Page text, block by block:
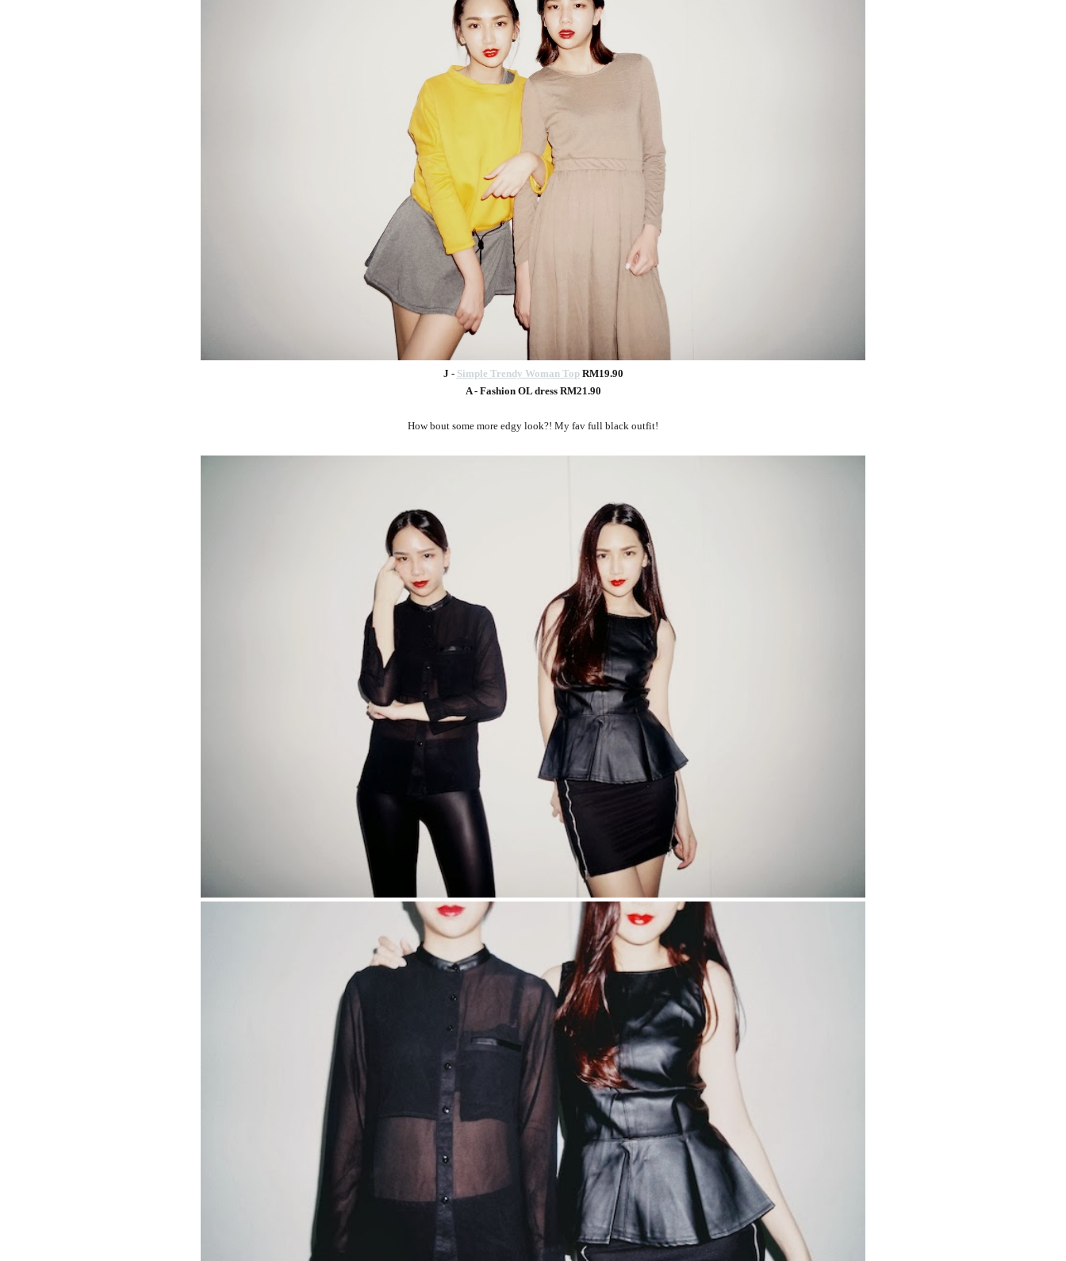
J - Simple Trendy Woman TopRM19.90
A - Fashion OL dress RM21.90
How bout some more edgy look?! My fav full black outfit!